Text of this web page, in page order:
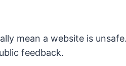
mean a website is
feedback.